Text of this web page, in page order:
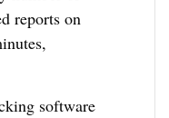
reports on
software